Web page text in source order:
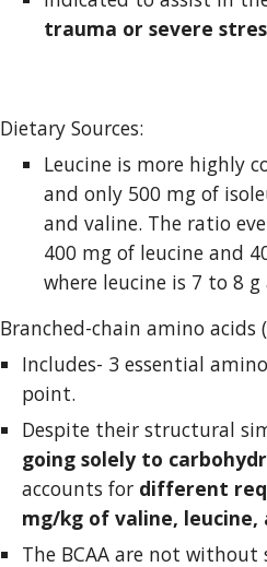
trauma or severe
Dietary Sources:
Leucine is more highly
and only 500 mg of
and valine. The ratio
400 mg of leucine and
where leucine is 7 to 8
Branched-chain amino acids
Includes- 3 essential
point.
Despite their structural
going solely to
accounts for different
mg/kg of valine, leucine,
The BCAA are not without